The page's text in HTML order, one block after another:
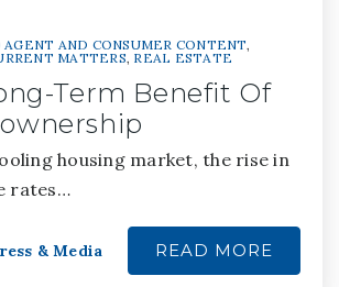
AGENT AND CONSUMER CONTENT,
MATTERS, REAL ESTATE
Term Benefit Of
housing market, the rise in
rates…
& Media READ MORE